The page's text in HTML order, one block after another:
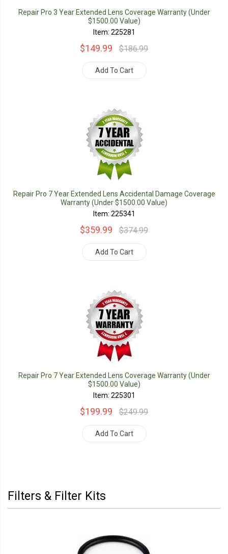
Repair Pro 3 Year Extended Lens Coverage Warranty (Under
$1500.00 Value)
Item: 225281
$149.99 $186.99
Add To Cart
Repair Pro 7 Year Extended Lens Accidental Damage Coverage
Warranty (Under $1500.00 Value)
Item: 225341
$359.99 $374.99
Add To Cart
Repair Pro 7 Year Extended Lens Coverage Warranty (Under
$1500.00 Value)
Item: 225301
$199.99 $249.99
Add To Cart
Filters & Filter Kits